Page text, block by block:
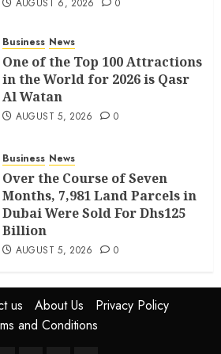
AUGUST 6, 2026 0
Business News
One of the Top 100 Attractions
in the World for 2026 is Qasr
Al Watan
AUGUST 5, 2026 0
Business News
Over the Course of Seven
Months, 7,981 Land Parcels in
Dubai Were Sold For Dhs125
Billion
AUGUST 5, 2026 0
us About Us
Privacy Policy
and Conditions